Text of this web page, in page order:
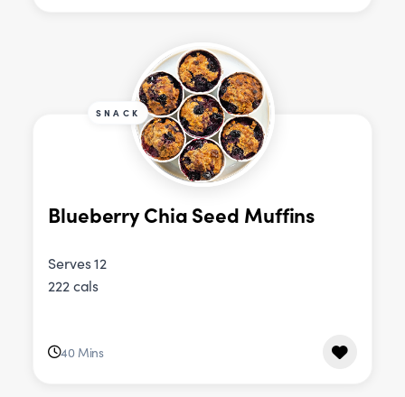
SNACK
Blueberry Chia Seed Muffins
Serves 12
222 cals
40 Mins